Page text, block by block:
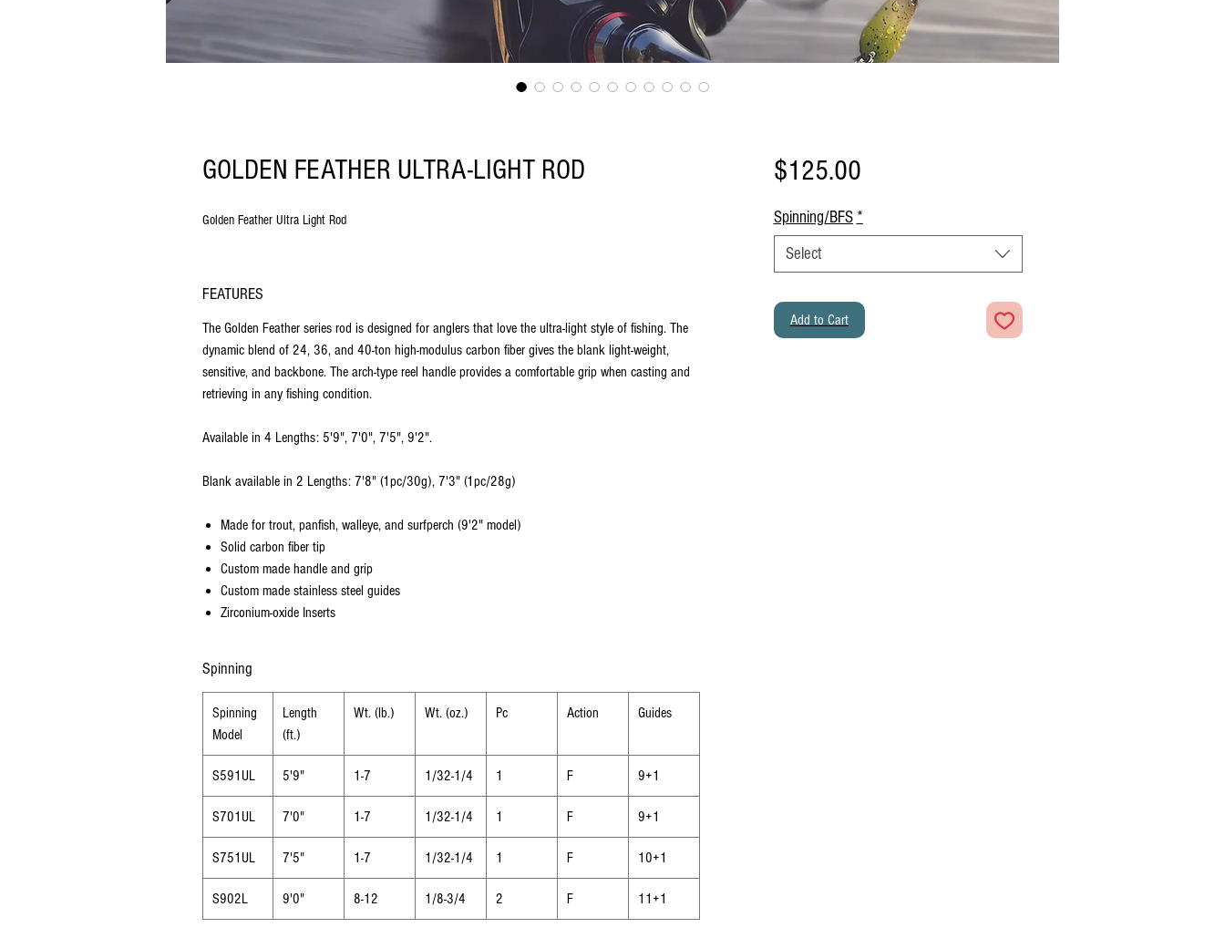
GOLDEN FEATHER ULTRA-LIGHT ROD
Golden Feather Ultra Light Rod
FEATURES
The Golden Feather series rod is designed for anglers that love the ultra-light style of fishing. The
dynamic blend of 24, 36, and 40-ton high-modulus carbon fiber gives the blank light-weight,
sensitive, and backbone. The arch-type reel handle provides a comfortable grip when casting and
retrieving in any fishing condition.
Available in 4 Lengths: 5'9", 7'0", 7'5", 9'2".
Blank available in 2 Lengths: 7'8" (1pc/30g), 7'3" (1pc/28g)
Made for trout, panfish, walleye, and surfperch (9'2" model)
Solid carbon fiber tip
Custom made handle and grip
Custom made stainless steel guides
Zirconium-oxide Inserts
Spinning
Spinning
Model
Length
(ft.)
Wt. (lb.) Wt. (oz.) Pc Action Guides
S591UL 5'9" 1-7 1/32-1/4 1 F 9+1
S701UL 7'0" 1-7 1/32-1/4 1 F 9+1
S751UL 7'5" 1-7 1/32-1/4 1 F 10+1
S902L 9'0" 8-12 1/8-3/4 2 F 11+1
$125.00Price
Spinning/BFS *
Select
Add to Cart